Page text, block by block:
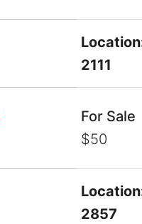
2111
For Sale
$50
2857